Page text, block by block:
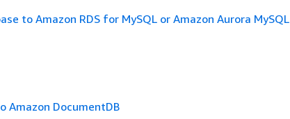
to Amazon RDS for MySQL or Amazon Aurora MySQL
Amazon DocumentDB